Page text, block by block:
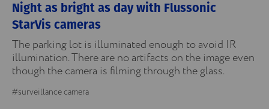
Night as bright as day with Flussonic
StarVis cameras
The parking lot is illuminated enough to avoid IR
illumination. There are no artifacts on the image even
though the camera is filming through the glass.
#surveillance camera